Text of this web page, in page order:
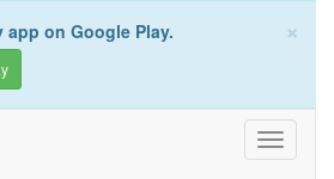
×
on Google Play.
Toggle